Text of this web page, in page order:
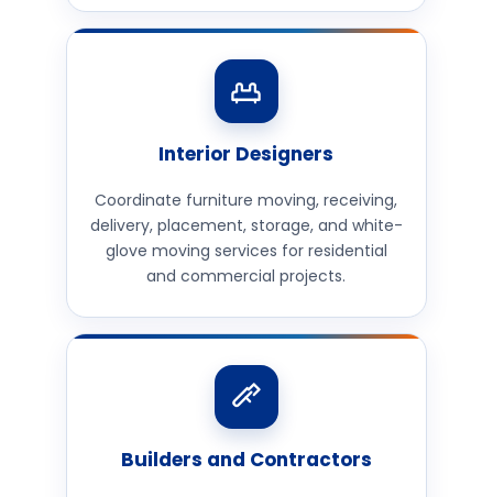
Interior Designers
Coordinate furniture moving, receiving,
delivery, placement, storage, and white-
glove moving services for residential
and commercial projects.
Builders and Contractors